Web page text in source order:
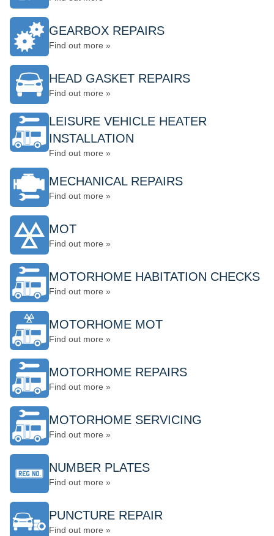
GEARBOX REPAIRS
Find out more »
HEAD GASKET REPAIRS
Find out more »
LEISURE VEHICLE HEATER
INSTALLATION
Find out more »
MECHANICAL REPAIRS
Find out more »
MOT
Find out more »
MOTORHOME HABITATION CHECKS
Find out more »
MOTORHOME MOT
Find out more »
MOTORHOME REPAIRS
Find out more »
MOTORHOME SERVICING
Find out more »
NUMBER PLATES
Find out more »
PUNCTURE REPAIR
Find out more »